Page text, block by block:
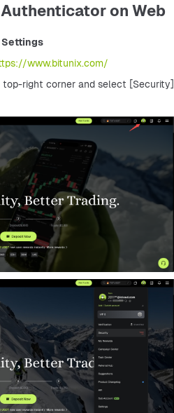
on Web
Settings
www.bitunix.com/
right corner and select [Security]